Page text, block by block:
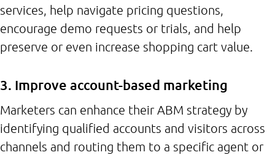
services, help navigate pricing questions,
encourage demo requests or trials, and help
preserve or even increase shopping cart value.
3. Improve account-based marketing
Marketers can enhance their ABM strategy by
identifying qualified accounts and visitors across
channels and routing them to a specific agent or